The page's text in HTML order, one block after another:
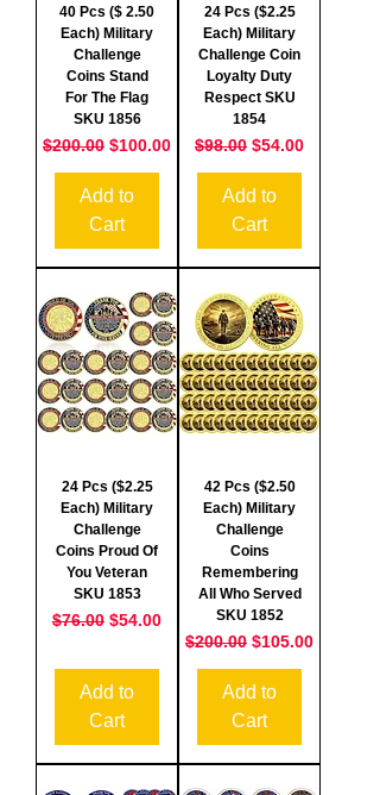
40 Pcs ($ 2.50
Each) Military
Challenge
Coins Stand
For The Flag
SKU 1856
Regular Price
$200.00 Sale Price
$100.00
Add to
Cart
24 Pcs ($2.25
Each) Military
Challenge Coin
Loyalty Duty
Respect SKU
1854
Regular Price
$98.00 Sale Price
$54.00
Add to
Cart
24 Pcs ($2.25
Each) Military
Challenge
Coins Proud Of
You Veteran
SKU 1853
Regular Price
$76.00 Sale Price
$54.00
Add to
Cart
42 Pcs ($2.50
Each) Military
Challenge
Coins
Remembering
All Who Served
SKU 1852
Regular Price
$200.00 Sale Price
$105.00
Add to
Cart